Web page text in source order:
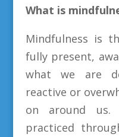
What is
Mindfulness is
fully present,
what we are
reactive or
on around us.
practiced